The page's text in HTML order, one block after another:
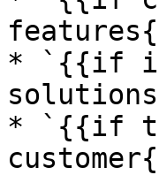
* `{{if
* `{{if